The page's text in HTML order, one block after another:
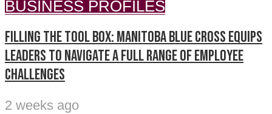
BUSINESS PROFILES
Filling the tool box: Manitoba Blue Cross equips
leaders to navigate a full range of employee
challenges
2 weeks ago